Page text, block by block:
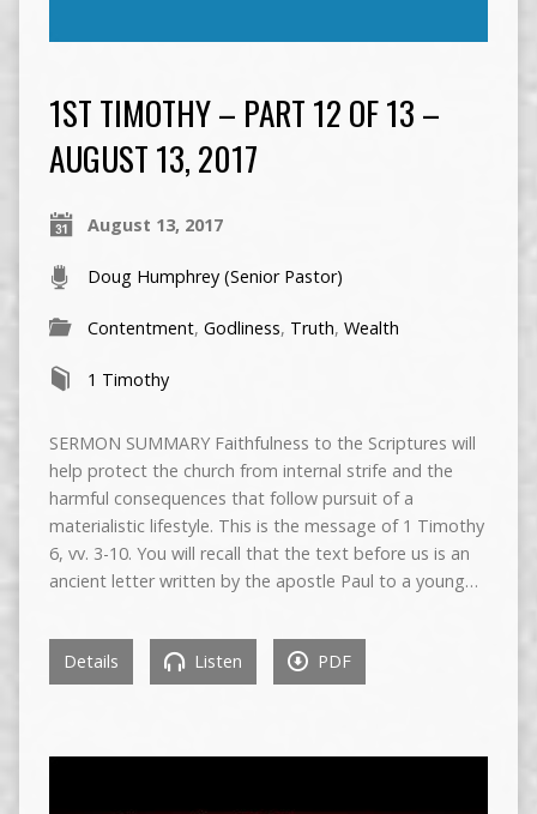
1ST TIMOTHY – PART 12 OF 13 –
AUGUST 13, 2017
August 13, 2017
Doug Humphrey (Senior Pastor)
Contentment, Godliness, Truth, Wealth
1 Timothy
SERMON SUMMARY Faithfulness to the Scriptures will
help protect the church from internal strife and the
harmful consequences that follow pursuit of a
materialistic lifestyle. This is the message of 1 Timothy
6, vv. 3-10. You will recall that the text before us is an
ancient letter written by the apostle Paul to a young…
Details Listen PDF